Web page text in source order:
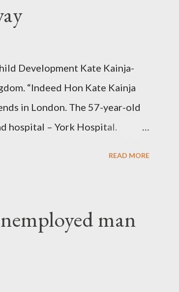
Development Kate Kainja-
“Indeed Hon Kate Kainja
in London. The 57-year-old
hospital – York Hospital.
READ MORE
man